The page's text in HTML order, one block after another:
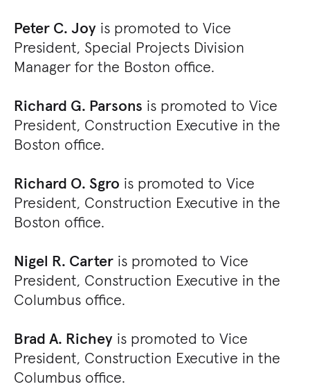
Peter C. Joy is promoted to Vice
President, Special Projects Division
Manager for the Boston office.
Richard G. Parsons is promoted to Vice
President, Construction Executive in the
Boston office.
Richard O. Sgro is promoted to Vice
President, Construction Executive in the
Boston office.
Nigel R. Carter is promoted to Vice
President, Construction Executive in the
Columbus office.
Brad A. Richey is promoted to Vice
President, Construction Executive in the
Columbus office.